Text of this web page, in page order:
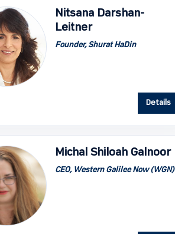
Nitsana Darshan-
Leitner
Founder, Shurat HaDin
Details
Michal Shiloah Galnoor
CEO, Western Galilee Now (WGN)